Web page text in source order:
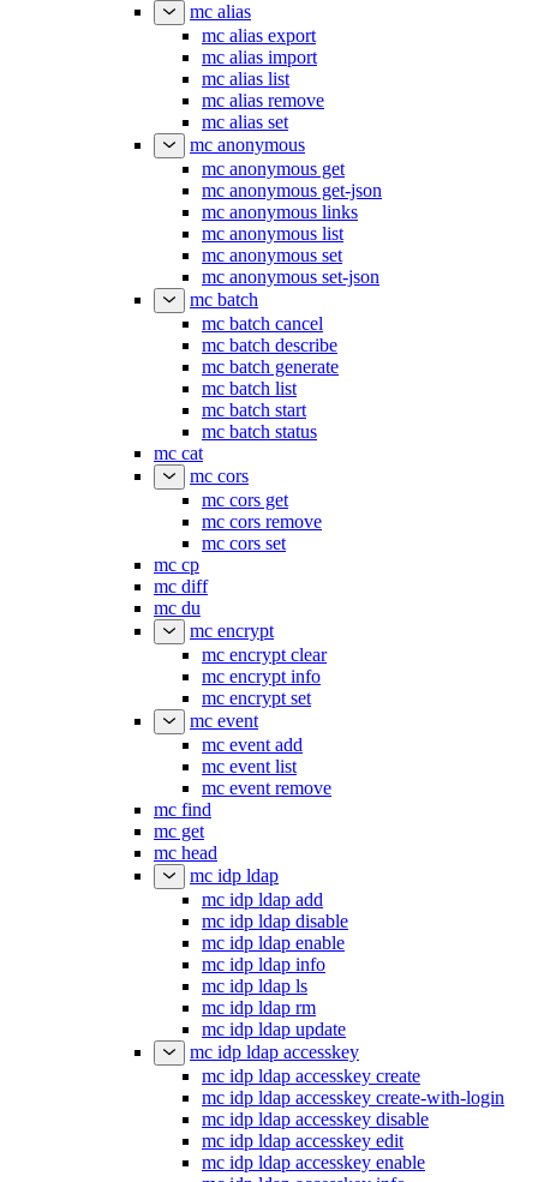
mc alias
mc alias export
mc alias import
mc alias list
mc alias remove
mc alias set
mc anonymous
mc anonymous get
mc anonymous get-json
mc anonymous links
mc anonymous list
mc anonymous set
mc anonymous set-json
mc batch
mc batch cancel
mc batch describe
mc batch generate
mc batch list
mc batch start
mc batch status
mc cat
mc cors
mc cors get
mc cors remove
mc cors set
mc cp
mc diff
mc du
mc encrypt
mc encrypt clear
mc encrypt info
mc encrypt set
mc event
mc event add
mc event list
mc event remove
mc find
mc get
mc head
mc idp ldap
mc idp ldap add
mc idp ldap disable
mc idp ldap enable
mc idp ldap info
mc idp ldap ls
mc idp ldap rm
mc idp ldap update
mc idp ldap accesskey
mc idp ldap accesskey create
mc idp ldap accesskey create-with-login
mc idp ldap accesskey disable
mc idp ldap accesskey edit
mc idp ldap accesskey enable